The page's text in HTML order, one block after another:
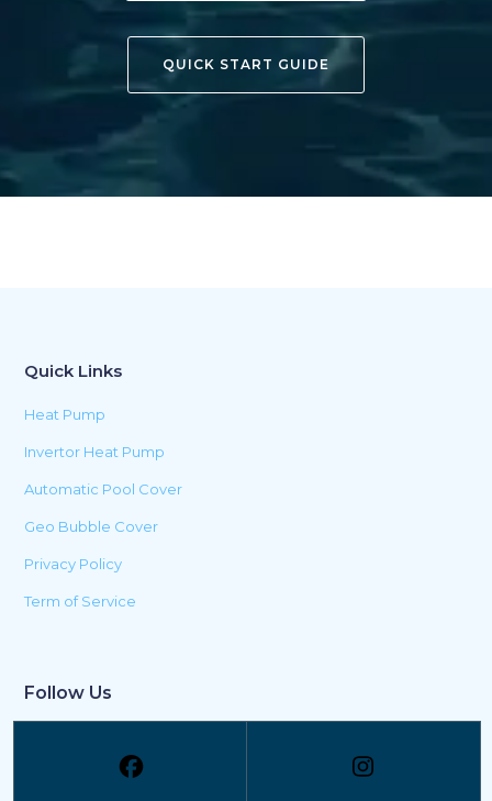
QUICK START GUIDE
Quick Links
Heat Pump
Invertor Heat Pump
Automatic Pool Cover
Geo Bubble Cover
Privacy Policy
Term of Service
Follow Us